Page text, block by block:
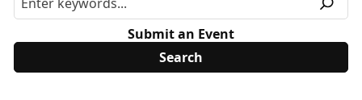
Submit an Event